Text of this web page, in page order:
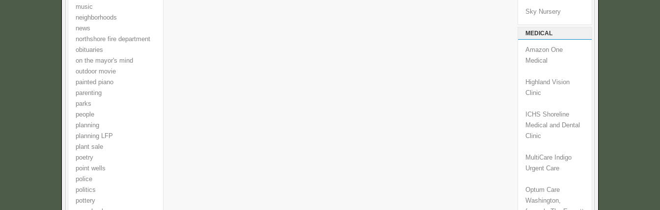
music
neighborhoods
news
northshore fire department
obituaries
on the mayor's mind
outdoor movie
painted piano
parenting
parks
people
planning
planning LFP
plant sale
poetry
point wells
police
politics
pottery
Sky Nursery
MEDICAL
Amazon One
Medical
Highland Vision
Clinic
ICHS Shoreline
Medical and Dental
Clinic
MultiCare Indigo
Urgent Care
Optum Care
Washington,